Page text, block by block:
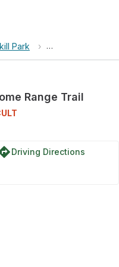
Park › Blackhead Loop
Range Trail
Driving Directions